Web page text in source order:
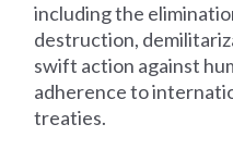
including the
destruction,
swift action against
adherence to
treaties.